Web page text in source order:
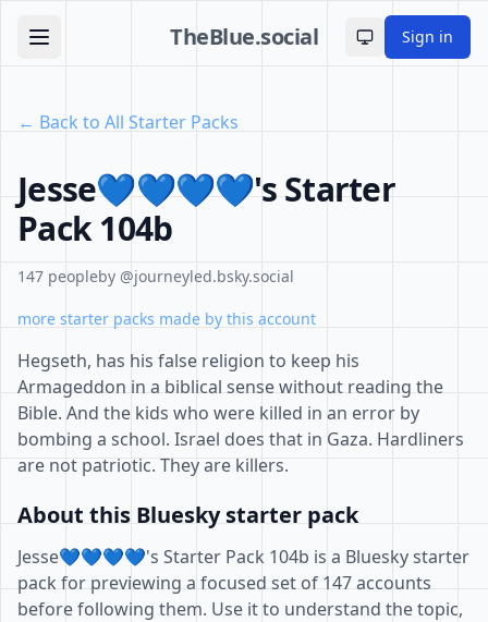
TheBlue.social Toggle theme
Sign in
← Back to All Starter Packs
Jesse💙💙💙💙's Starter
Pack 104b
147 peopleby @journeyled.bsky.social
more starter packs made by this account
Hegseth, has his false religion to keep his
Armageddon in a biblical sense without reading the
Bible. And the kids who were killed in an error by
bombing a school. Israel does that in Gaza. Hardliners
are not patriotic. They are killers.
About this Bluesky starter pack
Jesse💙💙💙💙's Starter Pack 104b is a Bluesky starter
pack for previewing a focused set of 147 accounts
before following them. Use it to understand the topic,